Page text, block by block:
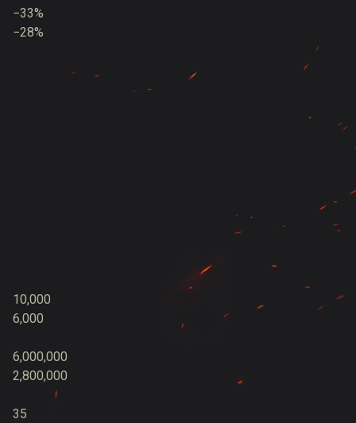
−33%
−28%
10,000
6,000
6,000,000
2,800,000
35